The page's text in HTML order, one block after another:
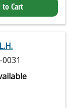
to Cart